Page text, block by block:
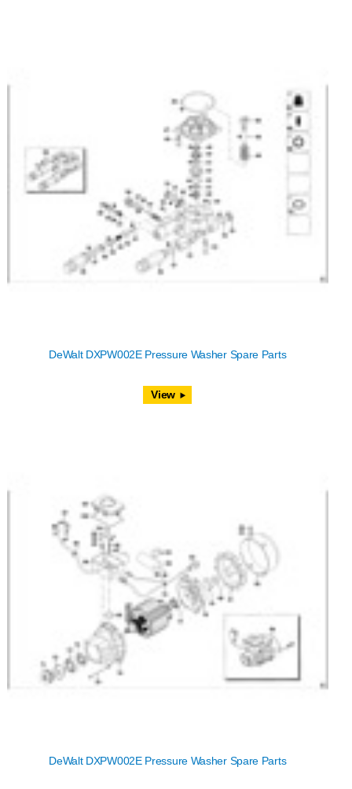
DeWalt DXPW002E Pressure Washer Spare Parts
View
DeWalt DXPW002E Pressure Washer Spare Parts